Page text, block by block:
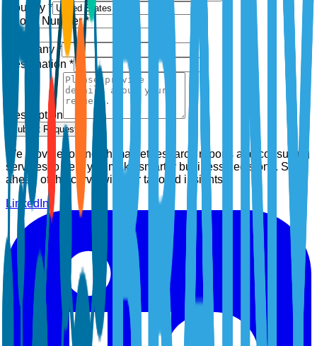
Country *
Phone Number *
Company *
Designation *
Description
Submit Request
We provide top-notch market research reports and consulting
services to help you make smarter business decisions. Stay
ahead of the curve with our tailored insights.
LinkedIn